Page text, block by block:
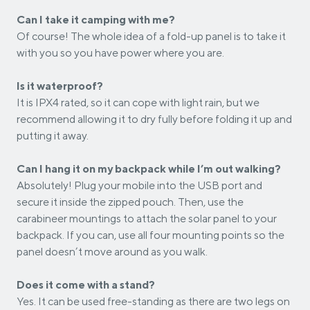
Can I take it camping with me?
Of course! The whole idea of a fold-up panel is to take it
with you so you have power where you are.
Is it waterproof?
It is IPX4 rated, so it can cope with light rain, but we
recommend allowing it to dry fully before folding it up and
putting it away.
Can I hang it on my backpack while I’m out walking?
Absolutely! Plug your mobile into the USB port and
secure it inside the zipped pouch. Then, use the
carabineer mountings to attach the solar panel to your
backpack. If you can, use all four mounting points so the
panel doesn’t move around as you walk.
Does it come with a stand?
Yes. It can be used free-standing as there are two legs on